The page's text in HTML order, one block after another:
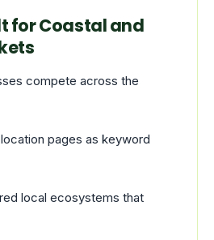
for Coastal and
compete across the
pages as keyword
local ecosystems that